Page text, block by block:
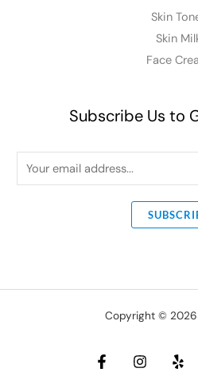
Skin
Skin
Face
Subscribe Us to
m
Copyright © 2026